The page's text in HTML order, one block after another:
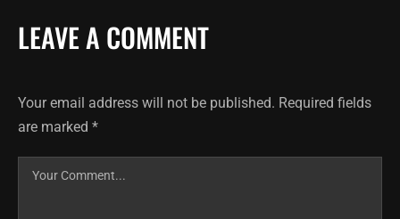
LEAVE A COMMENT
Your email address will not be published. Required fields
are marked *